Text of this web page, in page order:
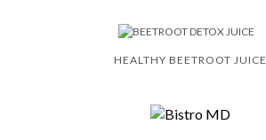
HEALTHY BEETROOT JUICE